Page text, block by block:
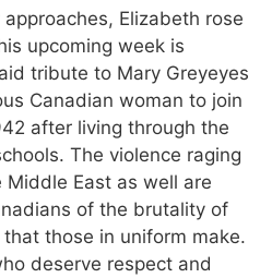
Elizabeth rose
upcoming week is
tribute to Mary Greyeyes
Canadian woman to join
after living through the
The violence raging
East as well are
of the brutality of
those in uniform make.
deserve respect and